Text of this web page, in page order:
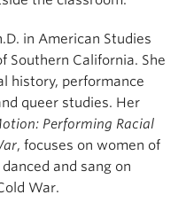
in American Studies
Southern California. She
history, performance
queer studies. Her
Performing Racial
, focuses on women of
and sang on
War.